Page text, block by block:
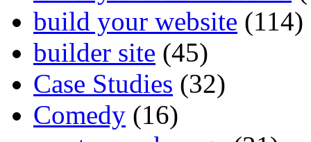
build your website (114)
builder site (45)
Case Studies (32)
Comedy (16)